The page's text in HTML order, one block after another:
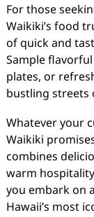
For those
Waikiki’s food
of quick and
Sample
plates, or
bustling streets
Whatever your
Waikiki
combines
warm
you embark on
Hawaii’s most